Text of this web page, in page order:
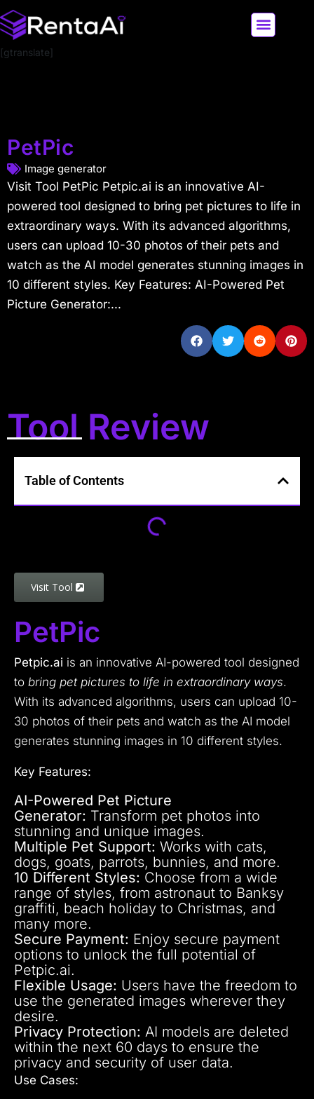
[gtranslate]
PetPic
Image generator
Visit Tool PetPic Petpic.ai is an innovative AI-
powered tool designed to bring pet pictures to life in
extraordinary ways. With its advanced algorithms,
users can upload 10-30 photos of their pets and
watch as the AI model generates stunning images in
10 different styles. Key Features: AI-Powered Pet
Picture Generator:...
Tool Review
Table of Contents
Visit Tool
PetPic
Petpic.ai is an innovative AI-powered tool designed
to bring pet pictures to life in extraordinary ways.
With its advanced algorithms, users can upload 10-
30 photos of their pets and watch as the AI model
generates stunning images in 10 different styles.
Key Features:
AI-Powered Pet Picture
Generator: Transform pet photos into
stunning and unique images.
Multiple Pet Support: Works with cats,
dogs, goats, parrots, bunnies, and more.
10 Different Styles: Choose from a wide
range of styles, from astronaut to Banksy
graffiti, beach holiday to Christmas, and
many more.
Secure Payment: Enjoy secure payment
options to unlock the full potential of
Petpic.ai.
Flexible Usage: Users have the freedom to
use the generated images wherever they
desire.
Privacy Protection: AI models are deleted
within the next 60 days to ensure the
privacy and security of user data.
Use Cases: